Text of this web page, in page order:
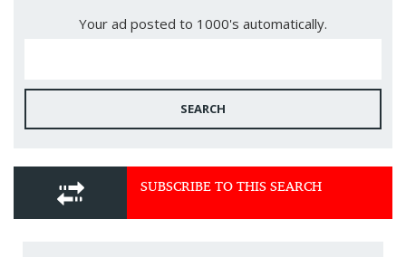
Your ad posted to 1000's automatically.
SEARCH
SUBSCRIBE TO THIS SEARCH